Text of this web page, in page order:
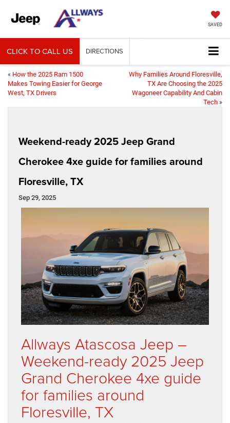
SAVED
CLICK TO CALL US DIRECTIONS
« How the 2025 Ram 1500
Makes Towing Easier for George
West, TX Drivers
Why Families Around Floresville,
TX Are Choosing the 2025
Wagoneer Capability And Cabin
Tech »
Weekend-ready 2025 Jeep Grand
Cherokee 4xe guide for families around
Floresville, TX
Sep 29, 2025
Allways Atascosa Jeep –
Weekend-ready 2025 Jeep
Grand Cherokee 4xe guide
for families around
Floresville, TX